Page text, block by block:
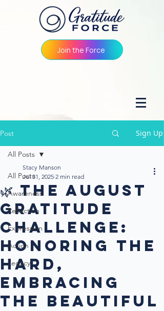
Join the Force
Post Sign Up
All Posts
Awareness
Reflection
Expression
Action
Legacy
All Posts
🌿 The August
Gratitude
Challenge:
Honoring the
Hard,
Embracing
the Beautiful
Stacy Manson
Jul 31, 2025 2 min read